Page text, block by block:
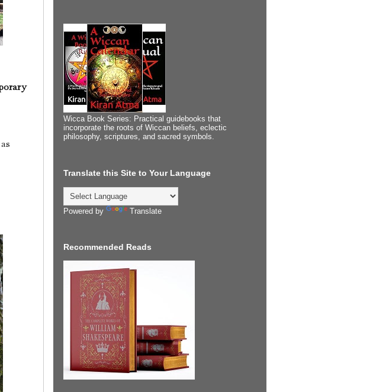
Wicca Book Series: Practical guidebooks that
incorporate the roots of Wiccan beliefs, eclectic
philosophy, scriptures, and sacred symbols.
Translate this Site to Your Language
Powered by Translate
Recommended Reads